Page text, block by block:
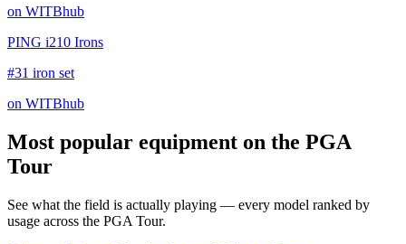
on WITBhub
PING i210 Irons
#31 iron set
on WITBhub
Most popular equipment on the PGA
Tour
See what the field is actually playing — every model ranked by
usage across the PGA Tour.